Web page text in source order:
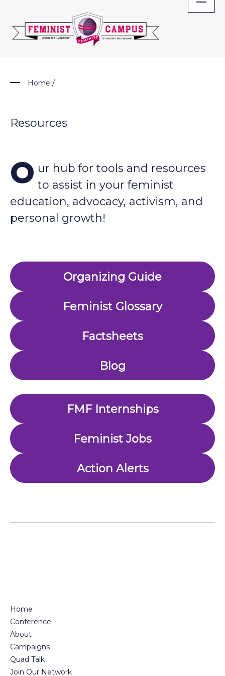
content
Home /
Resources
O ur hub for tools and resources
to assist in your feminist
education, advocacy, activism, and
personal growth!
Organizing Guide
Feminist Glossary
Factsheets
Blog
FMF Internships
Feminist Jobs
Action Alerts
Home
Conference
About
Campaigns
Quad Talk
Join Our Network